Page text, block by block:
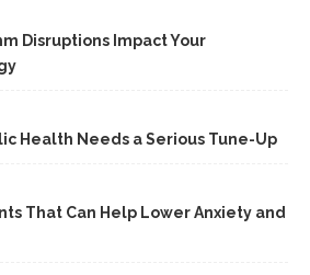
Disruptions Impact Your
Health Needs a Serious Tune-Up
That Can Help Lower Anxiety and